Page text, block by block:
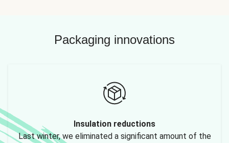
Packaging innovations
Insulation reductions
Last winter, we eliminated a significant amount of the